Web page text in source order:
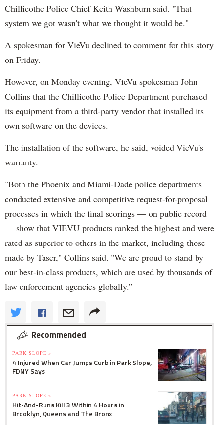
Chillicothe Police Chief Keith Washburn said. "That
system we got wasn't what we thought it would be."
A spokesman for VieVu declined to comment for this story
on Friday.
However, on Monday evening, VieVu spokesman John
Collins that the Chillicothe Police Department purchased
its equipment from a third-party vendor that installed its
own software on the devices.
The installation of the software, he said, voided VieVu's
warranty.
"Both the Phoenix and Miami-Dade police departments
conducted extensive and competitive request-for-proposal
processes in which the final scorings — on public record
— show that VIEVU products ranked the highest and were
rated as superior to others in the market, including those
made by Taser," Collins said. "We are proud to stand by
our best-in-class products, which are used by thousands of
law enforcement agencies globally.”
Recommended
PARK SLOPE »
4 Injured When Car Jumps Curb in Park Slope,
FDNY Says
PARK SLOPE »
Hit-And-Runs Kill 3 Within 4 Hours in
Brooklyn, Queens and The Bronx